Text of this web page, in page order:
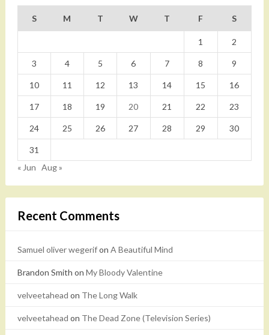
S M T W T F S
1 2
3 4 5 6 7 8 9
10 11 12 13 14 15 16
17 18 19 20 21 22 23
24 25 26 27 28 29 30
31
« Jun Aug »
Recent Comments
Samuel oliver wegerifon A Beautiful Mind
Brandon Smith on My Bloody Valentine
velveetahead on The Long Walk
velveetahead on The Dead Zone (Television Series)